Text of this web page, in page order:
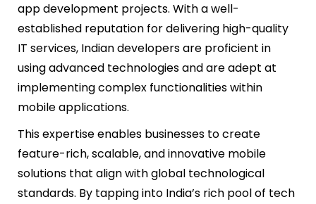
app development projects. With a well-
established reputation for delivering high-quality
IT services, Indian developers are proficient in
using advanced technologies and are adept at
implementing complex functionalities within
mobile applications.
This expertise enables businesses to create
feature-rich, scalable, and innovative mobile
solutions that align with global technological
standards. By tapping into India’s rich pool of tech